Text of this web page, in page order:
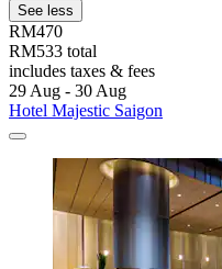
See less
RM470
RM533 total
includes taxes & fees
29 Aug - 30 Aug
Hotel Majestic Saigon